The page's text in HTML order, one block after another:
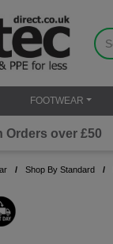
FOOTWEAR
Orders over £50
Shop By Standard